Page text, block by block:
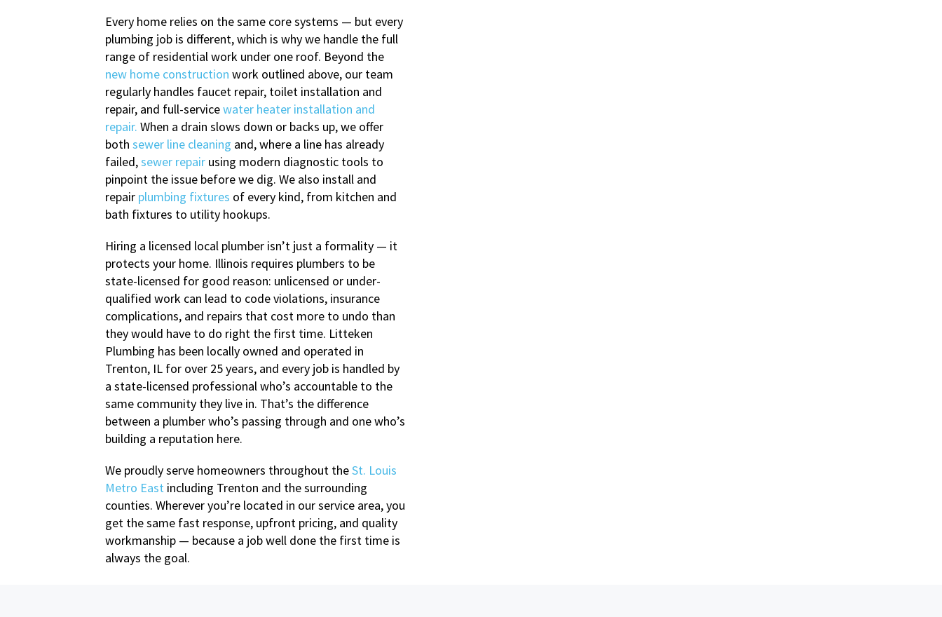
Every home relies on the same core systems — but every
plumbing job is different, which is why we handle the full
range of residential work under one roof. Beyond the
new home construction work outlined above, our team
regularly handles faucet repair, toilet installation and
repair, and full-servicewater heater installation and
repair. When a drain slows down or backs up, we offer
both sewer line cleaning and, where a line has already
failed,sewer repair using modern diagnostic tools to
pinpoint the issue before we dig. We also install and
repair plumbing fixtures of every kind, from kitchen and
bath fixtures to utility hookups.
Hiring a licensed local plumber isn’t just a formality — it
protects your home. Illinois requires plumbers to be
state-licensed for good reason: unlicensed or under-
qualified work can lead to code violations, insurance
complications, and repairs that cost more to undo than
they would have to do right the first time. Litteken
Plumbing has been locally owned and operated in
Trenton, IL for over 25 years, and every job is handled by
a state-licensed professional who’s accountable to the
same community they live in. That’s the difference
between a plumber who’s passing through and one who’s
building a reputation here.
We proudly serve homeowners throughout theSt. Louis
Metro East including Trenton and the surrounding
counties. Wherever you’re located in our service area, you
get the same fast response, upfront pricing, and quality
workmanship — because a job well done the first time is
always the goal.